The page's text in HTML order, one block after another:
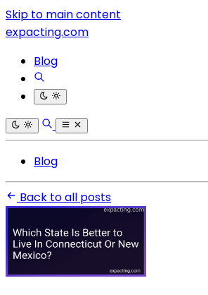
Skip to main content
expacting.com
Blog
Blog
Back to all posts